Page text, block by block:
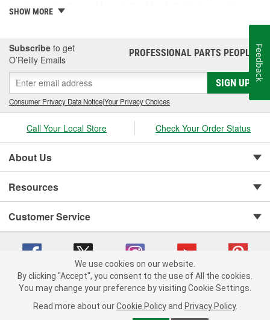
our desired results and we're proud to offer them to you now.
car show or just like to wash your daily driver out on the driveway,
Jay Leno's Garage products perform when it matters most!
SHOW MORE
Subscribe to get
O’Reilly Emails
PROFESSIONAL PARTS PEOPLE®
SIGN UP
Consumer Privacy Data Notice|Your Privacy Choices
Call Your Local Store Check Your Order Status
About Us
Resources
Customer Service
Copyright © 2008-2026 O'Reilly Auto Parts v 75915cd62 (7j4kn) cv1622
Consumer Privacy Data Notice |
We use cookies on our website.
By clicking "Accept", you consent to the use of All the cookies.
You may change your preference by visiting Cookie Settings.
Read more about our Cookie Policy and Privacy Policy.
Feedback